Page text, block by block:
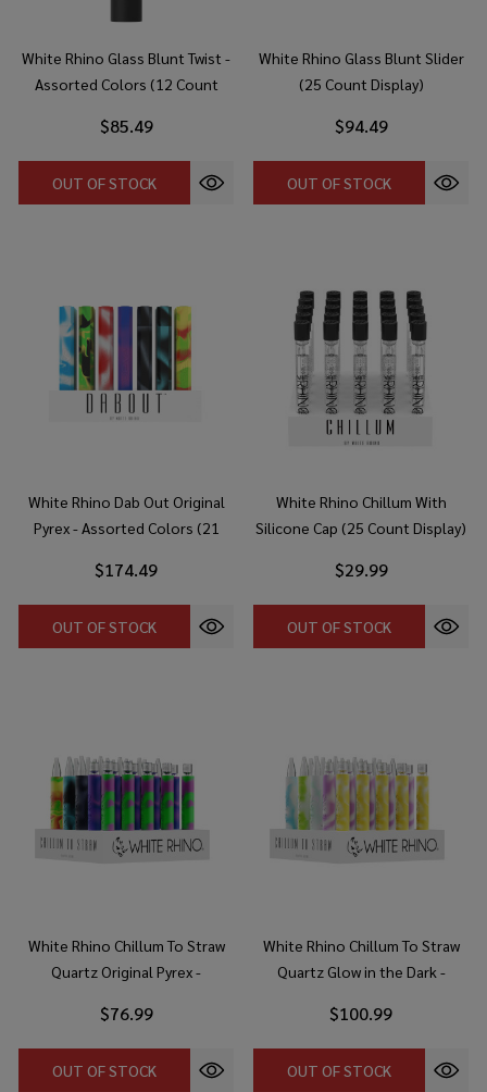
White Rhino Glass Blunt Twist -
Assorted Colors (12 Count
$85.49
OUT OF STOCK
White Rhino Glass Blunt Slider
(25 Count Display)
$94.49
OUT OF STOCK
White Rhino Dab Out Original
Pyrex - Assorted Colors (21
$174.49
OUT OF STOCK
White Rhino Chillum With
Silicone Cap (25 Count Display)
$29.99
OUT OF STOCK
White Rhino Chillum To Straw
Quartz Original Pyrex -
Display)
$76.99
OUT OF STOCK
White Rhino Chillum To Straw
Quartz Glow in the Dark -
Display)
$100.99
OUT OF STOCK